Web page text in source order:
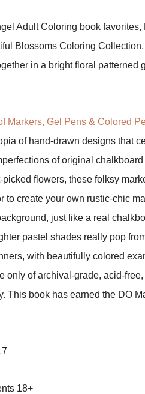
Adult Coloring book favorites,
Blossoms Coloring
in a bright floral patterned
Markers, Gel Pens & Colored
of hand-drawn designs that
of original chalkboard
flowers, these folksy
create your own rustic-chic
just like a real
pastel shades really pop
with beautifully colored
only of archival-grade, acid-
This book has earned the DO
18+